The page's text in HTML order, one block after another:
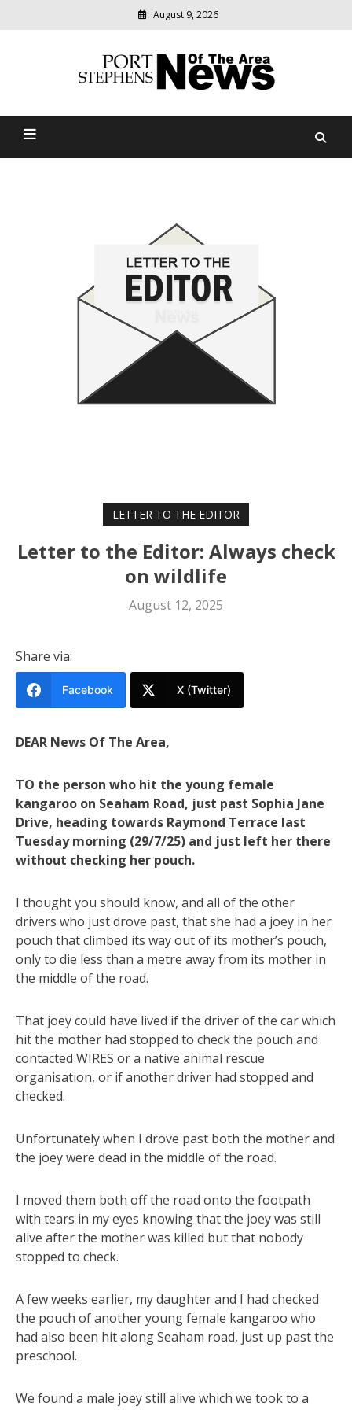
August 9, 2026
Port Stephens News Of The
relevant
community
LETTER TO THE EDITOR
Letter to the Editor: Always check
on wildlife
August 12, 2025
Share via:
Facebook X (Twitter)
DEAR News Of The Area,
TO the person who hit the young female
kangaroo on Seaham Road, just past Sophia Jane
Drive, heading towards Raymond Terrace last
Tuesday morning (29/7/25) and just left her there
without checking her pouch.
I thought you should know, and all of the other
drivers who just drove past, that she had a joey in her
pouch that climbed its way out of its mother’s pouch,
only to die less than a metre away from its mother in
the middle of the road.
That joey could have lived if the driver of the car which
hit the mother had stopped to check the pouch and
contacted WIRES or a native animal rescue
organisation, or if another driver had stopped and
checked.
Unfortunately when I drove past both the mother and
the joey were dead in the middle of the road.
I moved them both off the road onto the footpath
with tears in my eyes knowing that the joey was still
alive after the mother was killed but that nobody
stopped to check.
A few weeks earlier, my daughter and I had checked
the pouch of another young female kangaroo who
had also been hit along Seaham road, just up past the
preschool.
We found a male joey still alive which we took to a